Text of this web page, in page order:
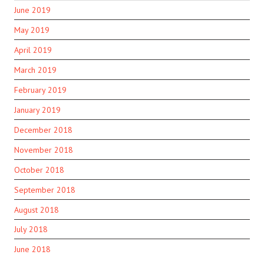
June 2019
May 2019
April 2019
March 2019
February 2019
January 2019
December 2018
November 2018
October 2018
September 2018
August 2018
July 2018
June 2018